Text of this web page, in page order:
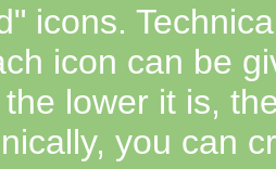
icons.
icon can be
lower it is,
you can